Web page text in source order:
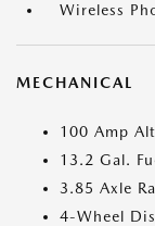
Wireless
MECHANICAL
100 Amp
13.2 Gal.
3.85 Axle
4-Wheel